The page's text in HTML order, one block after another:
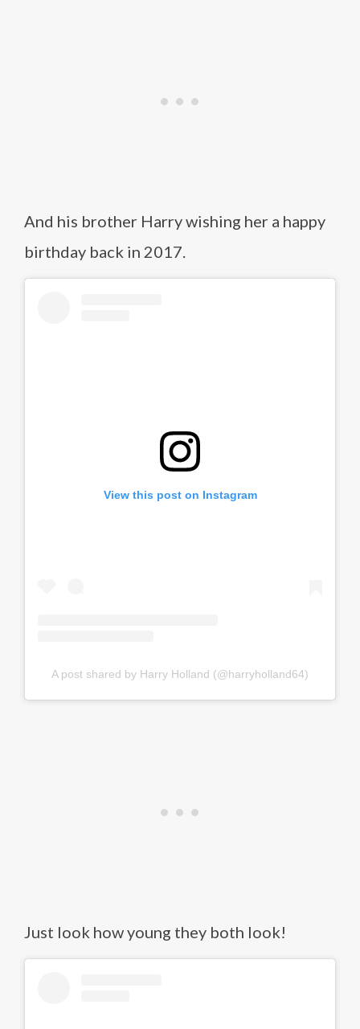
And his brother Harry wishing her a happy
birthday back in 2017.
View this post on Instagram
A post shared by Harry Holland (@harryholland64)
Just look how young they both look!